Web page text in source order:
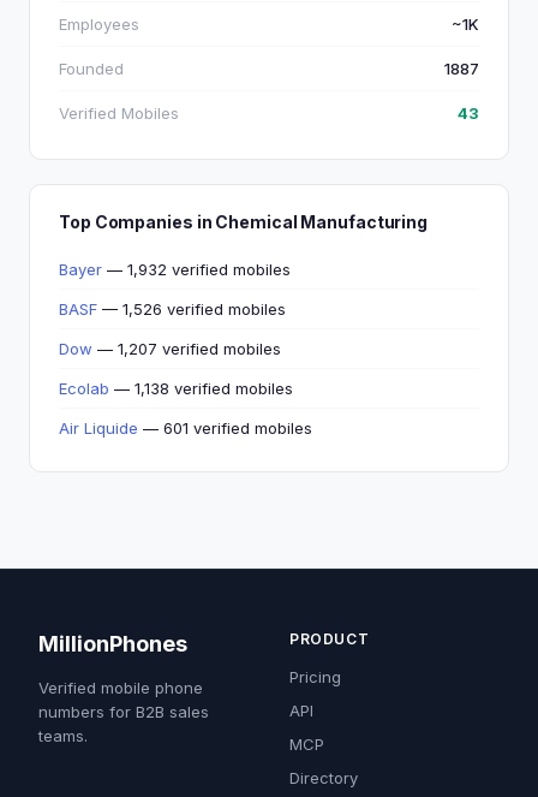
Employees ~1K
Founded 1887
Verified Mobiles 43
Top Companies in Chemical Manufacturing
Bayer — 1,932 verified mobiles
BASF — 1,526 verified mobiles
Dow — 1,207 verified mobiles
Ecolab — 1,138 verified mobiles
Air Liquide — 601 verified mobiles
MillionPhones
Verified mobile phone
numbers for B2B sales
teams.
PRODUCT
Pricing
API
MCP
Directory